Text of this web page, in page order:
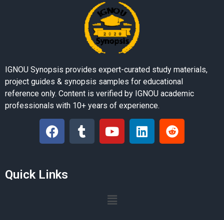
IGNOU Synopsis provides expert-curated study materials,
project guides & synopsis samples for educational
reference only. Content is verified by IGNOU academic
professionals with 10+ years of experience.
Quick Links